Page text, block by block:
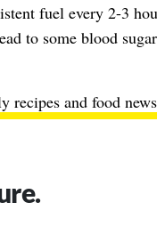
fuel every 2-3
to some blood
recipes and food